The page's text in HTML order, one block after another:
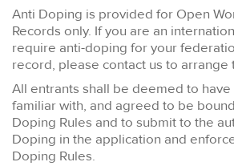
Anti Doping is provided for Open
Records only. If you are an
require anti-doping for your
record, please contact us to arrange
All entrants shall be deemed to
familiar with, and agreed to be
Doping Rules and to submit to the
Doping in the application and
Doping Rules.